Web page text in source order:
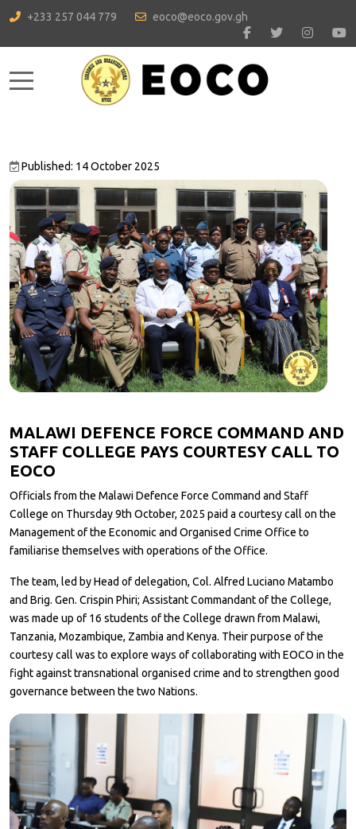
+233 257 044 779 eoco@eoco.gov.gh
Mobile Menu Toggle
Published: 14 October 2025
MALAWI DEFENCE FORCE COMMAND AND
STAFF COLLEGE PAYS COURTESY CALL TO
EOCO
Officials from the Malawi Defence Force Command and Staff
College on Thursday 9th October, 2025 paid a courtesy call on the
Management of the Economic and Organised Crime Office to
familiarise themselves with operations of the Office.
The team, led by Head of delegation, Col. Alfred Luciano Matambo
and Brig. Gen. Crispin Phiri; Assistant Commandant of the College,
was made up of 16 students of the College drawn from Malawi,
Tanzania, Mozambique, Zambia and Kenya. Their purpose of the
courtesy call was to explore ways of collaborating with EOCO in the
fight against transnational organised crime and to strengthen good
governance between the two Nations.